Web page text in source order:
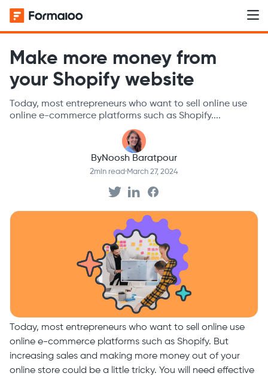
Make more money from
your Shopify website
Today, most entrepreneurs who want to sell online use
online e-commerce platforms such as Shopify....
ByNoosh Baratpour
2min read·March 27, 2024
Today, most entrepreneurs who want to sell online use
online e-commerce platforms such as Shopify. But
increasing sales and making more money out of your
online store could be a little tricky. You will need effective